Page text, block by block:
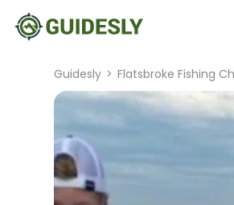
Guidesly > Flatsbroke Fishing